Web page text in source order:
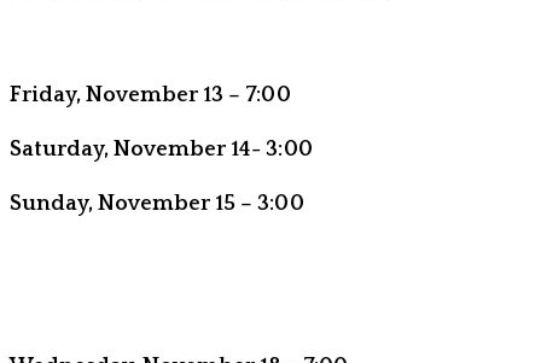
Friday, November 13 – 7:00
Saturday, November 14- 3:00
Sunday, November 15 – 3:00